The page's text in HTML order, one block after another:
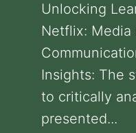
Unlocking
Netflix: Media
Insights: The
to critically
presented...